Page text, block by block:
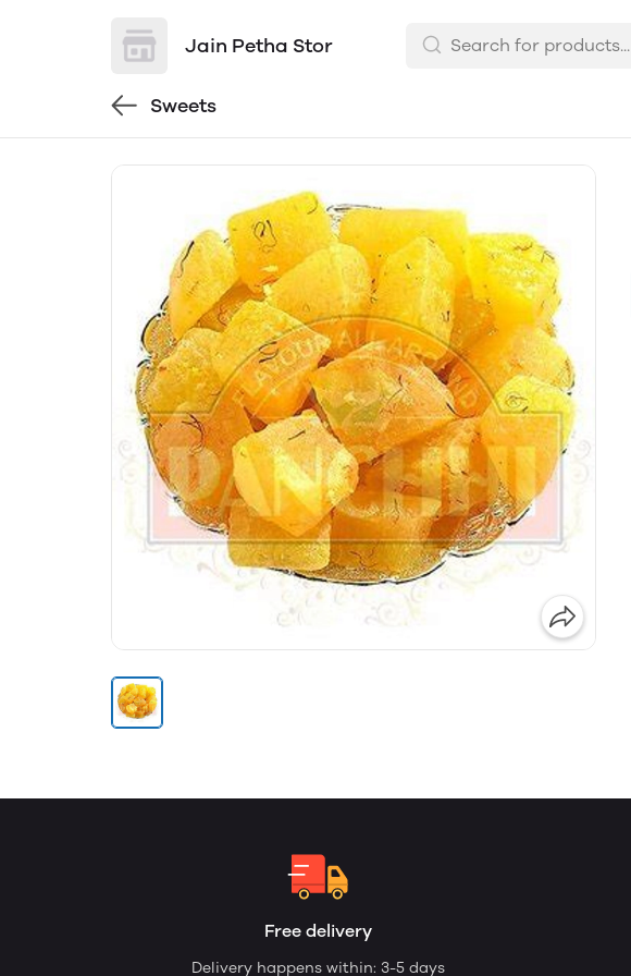
Jain Petha Stor
Sweets
Free delivery
Delivery happens within: 3-5 days